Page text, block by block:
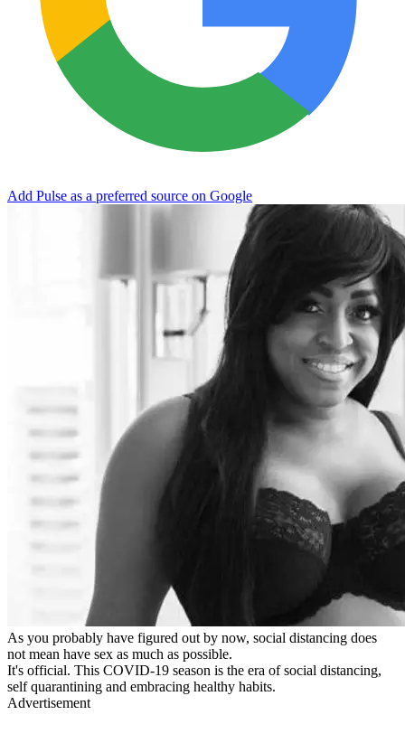
Add Pulse as a preferred source on Google
As you probably have figured out by now, social distancing does
not mean have sex as much as possible.
It's official. This COVID-19 season is the era of social distancing,
self quarantining and embracing healthy habits.
Advertisement